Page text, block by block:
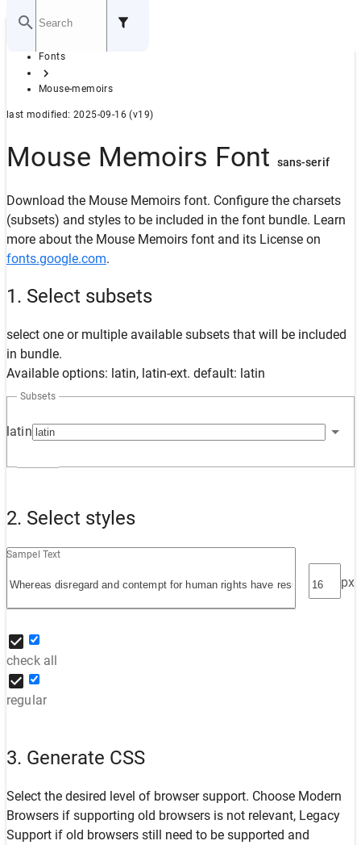
GITHUB
Home
Fonts
Mouse-memoirs
last modified: 2025-09-16 (v19)
Mouse Memoirs Font sans-serif
Download the Mouse Memoirs font. Configure the charsets
(subsets) and styles to be included in the font bundle. Learn
more about the Mouse Memoirs font and its License on
fonts.google.com.
1. Select subsets
select one or multiple available subsets that will be included
in bundle.
Available options: latin, latin-ext. default: latin
latin
Subsets
2. Select styles
Sampel Text
px
check all
regular
3. Generate CSS
Select the desired level of browser support. Choose Modern
Browsers if supporting old browsers is not relevant, Legacy
Support if old browsers still need to be supported and